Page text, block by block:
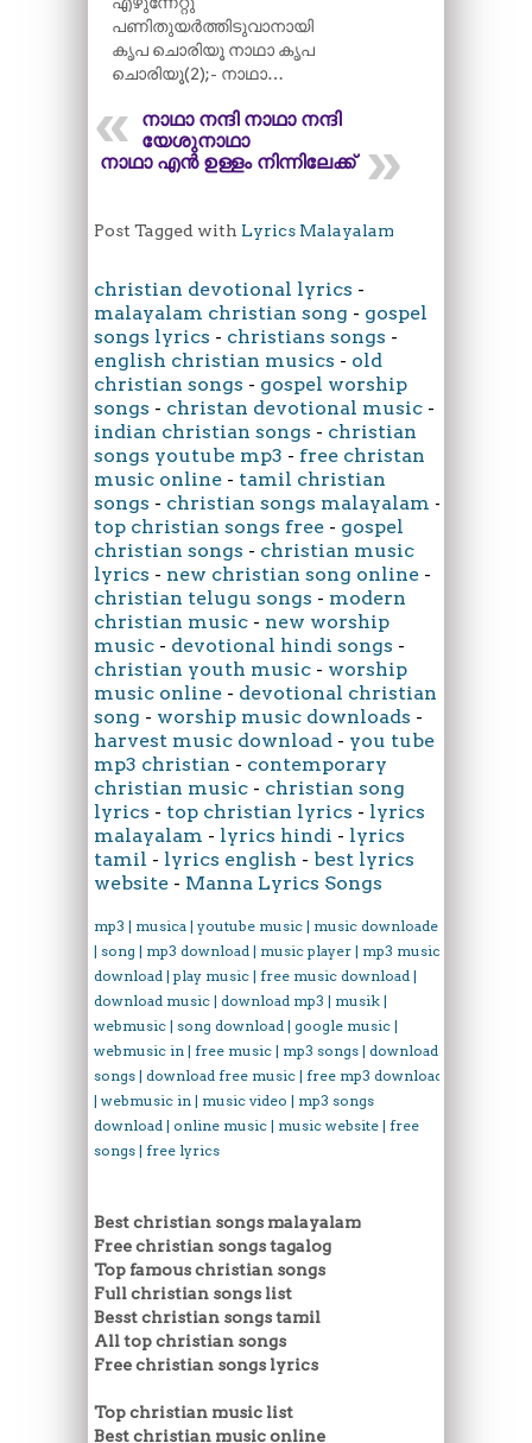
പണിതുയർത്തിടുവാനായി
കൃപ ചൊരിയൂ നാഥാ കൃപ
ചൊരിയൂ(2);- നാഥാ…
നാഥാ നന്ദി നാഥാ നന്ദി
യേശുനാഥാ
നാഥാ എൻ ഉള്ളം നിന്നിലേക്ക്‌
Post Tagged with Lyrics Malayalam
christian devotional lyrics -
malayalam christian song - gospel
songs lyrics - christians songs -
english christian musics - old
christian songs - gospel worship
songs - christan devotional music -
indian christian songs - christian
songs youtube mp3 - free christan
music online - tamil christian
songs - christian songs malayalam -
top christian songs free - gospel
christian songs - christian music
lyrics - new christian song online -
christian telugu songs - modern
christian music - new worship
music - devotional hindi songs -
christian youth music - worship
music online - devotional christian
song - worship music downloads -
harvest music download - you tube
mp3 christian - contemporary
christian music - christian song
lyrics - top christian lyrics - lyrics
malayalam - lyrics hindi - lyrics
tamil - lyrics english - best lyrics
website - Manna Lyrics Songs
mp3 | musica | youtube music | music downloader
| song | mp3 download | music player | mp3 music
download | play music | free music download |
download music | download mp3 | musik |
webmusic | song download | google music |
webmusic in | free music | mp3 songs | download
songs | download free music | free mp3 download
| webmusic in | music video | mp3 songs
download | online music | music website | free
songs | free lyrics
Best christian songs malayalam
Free christian songs tagalog
Top famous christian songs
Full christian songs list
Besst christian songs tamil
All top christian songs
Free christian songs lyrics
Top christian music list
Best christian music online